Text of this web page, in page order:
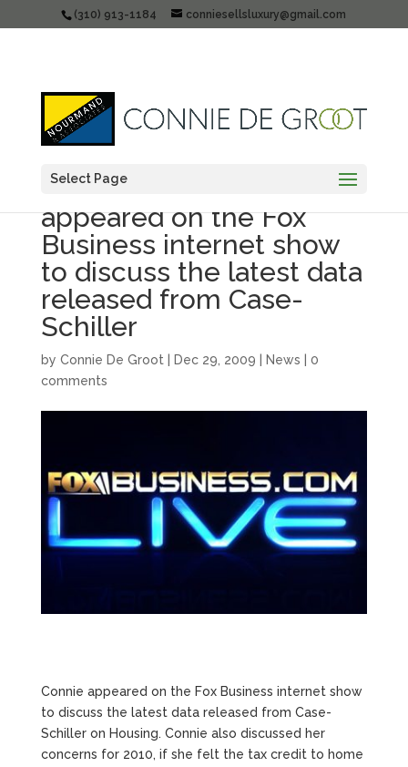
(310) 913-1184 conniesellsluxury@gmail.com
Select Page
Connie De Groot
appeared on the Fox
Business internet show
to discuss the latest data
released from Case-
Schiller
by Connie De Groot Dec 29, 2009 News
0
comments
Connie appeared on the Fox Business internet show
to discuss the latest data released from Case-
Schiller on Housing. Connie also discussed her
concerns for 2010, if she felt the tax credit to home